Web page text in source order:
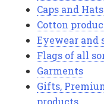
Caps and Hats
Cotton
Eyewear and
Flags of all
Garments
Gifts,
products